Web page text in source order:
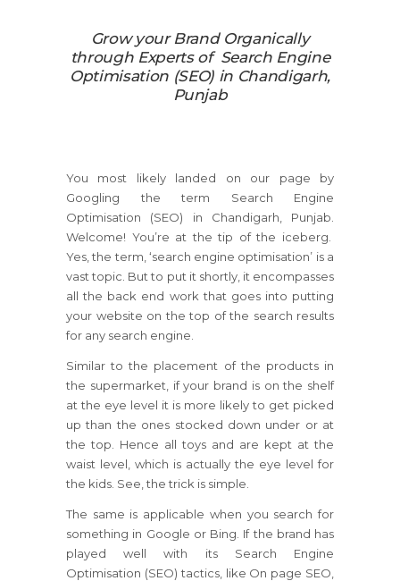
Grow your Brand Organically
through Experts of Search Engine
Optimisation (SEO) in Chandigarh,
Punjab
You most likely landed on our page by
Googling the term Search Engine
Optimisation (SEO) in Chandigarh, Punjab.
Welcome! You’re at the tip of the iceberg.
Yes, the term, ‘search engine optimisation’ is a
vast topic. But to put it shortly, it encompasses
all the back end work that goes into putting
your website on the top of the search results
for any search engine.
Similar to the placement of the products in
the supermarket, if your brand is on the shelf
at the eye level it is more likely to get picked
up than the ones stocked down under or at
the top. Hence all toys and are kept at the
waist level, which is actually the eye level for
the kids. See, the trick is simple.
The same is applicable when you search for
something in Google or Bing. If the brand has
played well with its Search Engine
Optimisation (SEO) tactics, like On page SEO,